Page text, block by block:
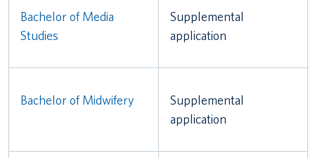
Bachelor of Media
Studies
Supplemental
application
Bachelor of Midwifery
Supplemental
application